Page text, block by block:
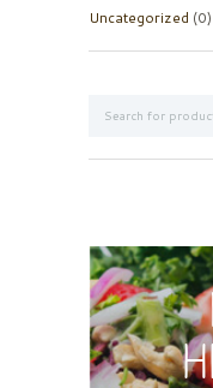
Uncategorized (0)